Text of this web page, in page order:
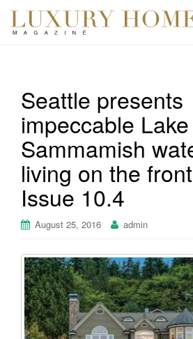
Seattle presents
impeccable Lake
Sammamish
living on the
Issue 10.4
August 25, 2016 admin